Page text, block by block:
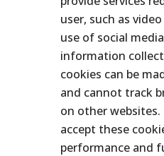
user, such as
use of social
information
cookies can be
and cannot track
on other
accept these
performance and